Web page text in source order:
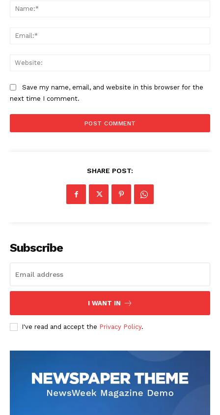
Save my name, email, and website in this browser for the
next time I comment.
SHARE POST:
Subscribe
I WANT IN
I've read and accept the Privacy Policy.